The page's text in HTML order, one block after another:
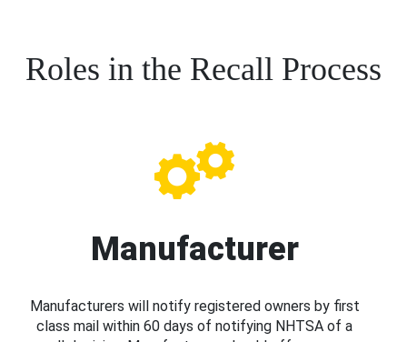
Roles in the Recall Process
Manufacturer
Manufacturers will notify registered owners by first
class mail within 60 days of notifying NHTSA of a